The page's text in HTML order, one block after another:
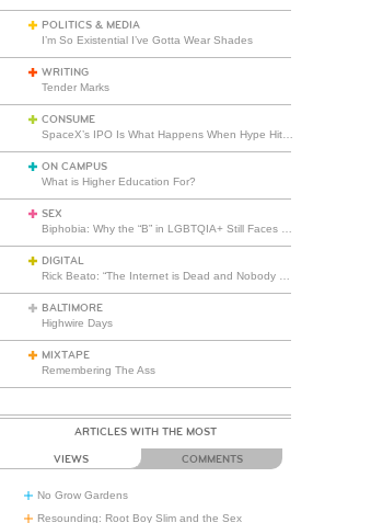
POLITICS & MEDIA
I’m So Existential I’ve Gotta Wear Shades
WRITING
Tender Marks
CONSUME
ON CAMPUS
What is Higher Education For?
SEX
DIGITAL
BALTIMORE
Highwire Days
MIXTAPE
Remembering The Ass
ARTICLES WITH THE MOST
VIEWS COMMENTS
No Grow Gardens
Resounding: Root Boy Slim and the Sex